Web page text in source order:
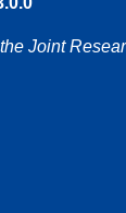
Joint